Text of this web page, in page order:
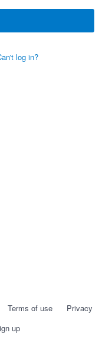
log in?
Terms of use
Privacy
up